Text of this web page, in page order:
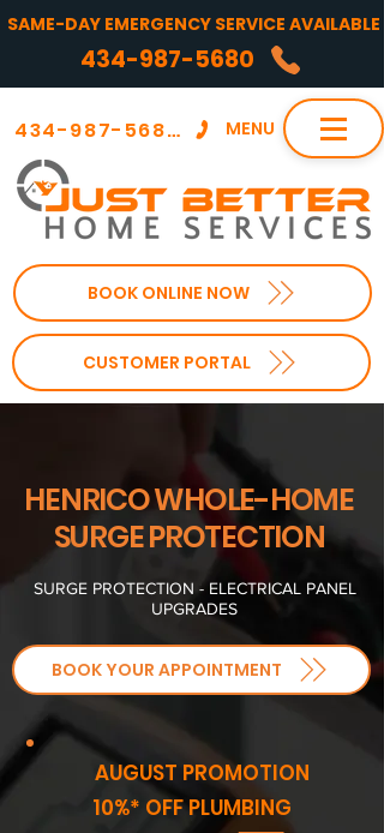
BOOK ONLINE NOW
MENU
434-987-5680
CUSTOMER PORTAL
SAME-DAY EMERGENCY SERVICE AVAILABLE
434-987-5680
HENRICO WHOLE-HOME
SURGE PROTECTION
SURGE PROTECTION - ELECTRICAL PANEL
UPGRADES
BOOK YOUR APPOINTMENT
AUGUST PROMOTION
10%* OFF PLUMBING